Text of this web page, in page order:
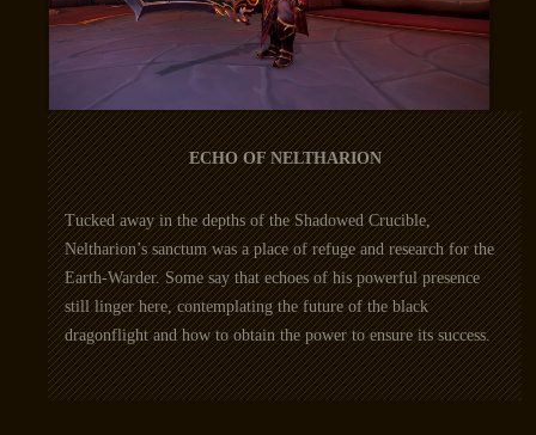
ECHO OF NELTHARION
Tucked away in the depths of the Shadowed Crucible,
Neltharion’s sanctum was a place of refuge and research for the
Earth-Warder. Some say that echoes of his powerful presence
still linger here, contemplating the future of the black
dragonflight and how to obtain the power to ensure its success.